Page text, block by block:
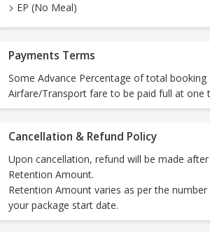
EP (No Meal)
Payments Terms
Some Advance Percentage of total
Airfare/Transport fare to be paid full at one
Cancellation & Refund Policy
Upon cancellation, refund will be made
Retention Amount.
Retention Amount varies as per the
your package start date.